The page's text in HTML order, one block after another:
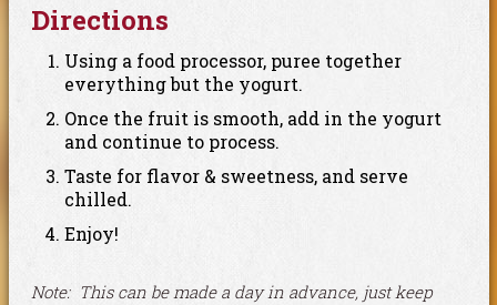
Directions
Using a food processor, puree together
everything but the yogurt.
Once the fruit is smooth, add in the yogurt
and continue to process.
Taste for flavor & sweetness, and serve
chilled.
Enjoy!
Note: This can be made a day in advance, just keep